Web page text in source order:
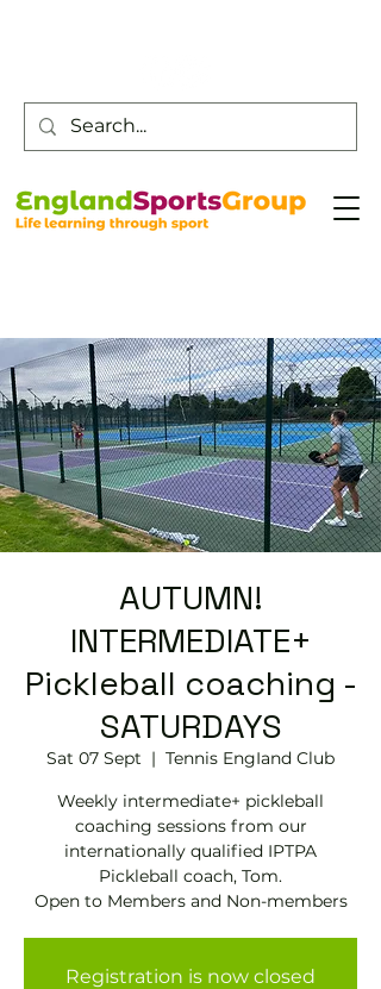
AUTUMN!
INTERMEDIATE+
Pickleball coaching -
SATURDAYS
Sat 07 Sept
  |
Tennis EngIand Club
Weekly intermediate+ pickleball
coaching sessions from our
internationally qualified IPTPA
Pickleball coach, Tom.
Open to Members and Non-members
Registration is now closed